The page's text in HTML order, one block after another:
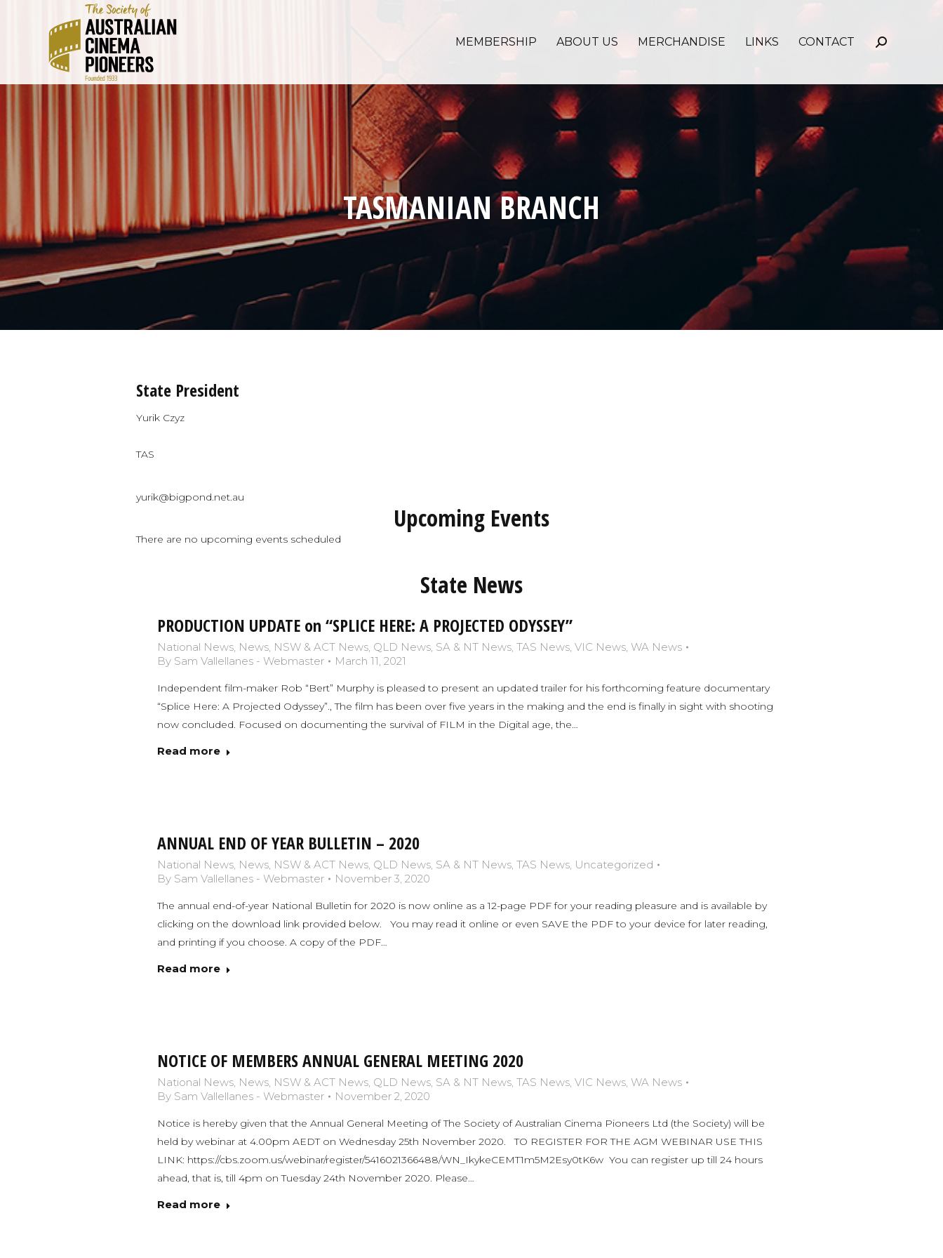
MEMBERSHIP ABOUT US MERCHANDISE LINKS CONTACT Search:
TASMANIAN BRANCH
State President
Yurik Czyz
TAS
yurik@bigpond.net.au
Upcoming Events
There are no upcoming events scheduled
State News
PRODUCTION UPDATE on “SPLICE HERE: A PROJECTED ODYSSEY”
National News, News, NSW & ACT News, QLD News, SA & NT News, TAS News, VIC News, WA News
By Sam Vallellanes - Webmaster March 11, 2021
Independent film-maker Rob “Bert” Murphy is pleased to present an updated trailer for his forthcoming feature documentary
“Splice Here: A Projected Odyssey”., The film has been over five years in the making and the end is finally in sight with shooting
now concluded. Focused on documenting the survival of FILM in the Digital age, the…
Read more
ANNUAL END OF YEAR BULLETIN – 2020
National News, News, NSW & ACT News, QLD News, SA & NT News, TAS News, Uncategorized
By Sam Vallellanes - Webmaster November 3, 2020
The annual end-of-year National Bulletin for 2020 is now online as a 12-page PDF for your reading pleasure and is available by
clicking on the download link provided below. You may read it online or even SAVE the PDF to your device for later reading,
and printing if you choose. A copy of the PDF…
Read more
NOTICE OF MEMBERS ANNUAL GENERAL MEETING 2020
National News, News, NSW & ACT News, QLD News, SA & NT News, TAS News, VIC News, WA News
By Sam Vallellanes - Webmaster November 2, 2020
Notice is hereby given that the Annual General Meeting of The Society of Australian Cinema Pioneers Ltd (the Society) will be
held by webinar at 4.00pm AEDT on Wednesday 25th November 2020. TO REGISTER FOR THE AGM WEBINAR USE THIS
LINK: https://cbs.zoom.us/webinar/register/5416021366488/WN_IkykeCEMT1m5M2Esy0tK6w You can register up till 24 hours
ahead, that is, till 4pm on Tuesday 24th November 2020. Please…
Read more